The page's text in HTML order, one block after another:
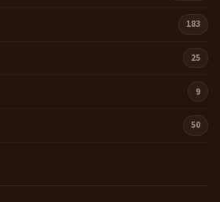
183
25
9
50